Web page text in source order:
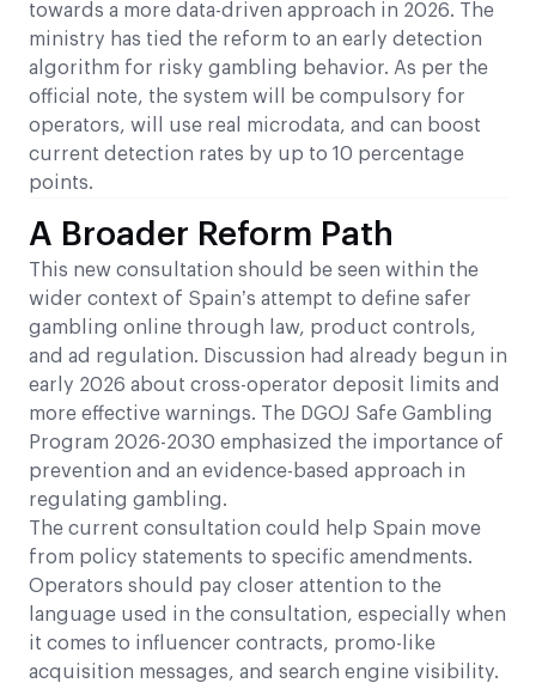
towards a more data-driven approach in 2026. The
ministry has tied the reform to an early detection
algorithm for risky gambling behavior. As per the
official note, the system will be compulsory for
operators, will use real microdata, and can boost
current detection rates by up to 10 percentage
points.
A Broader Reform Path
This new consultation should be seen within the
wider context of Spain’s attempt to define safer
gambling online through law, product controls,
and ad regulation. Discussion had already begun in
early 2026 about cross-operator deposit limits and
more effective warnings. The DGOJ Safe Gambling
Program 2026-2030 emphasized the importance of
prevention and an evidence-based approach in
regulating gambling.
The current consultation could help Spain move
from policy statements to specific amendments.
Operators should pay closer attention to the
language used in the consultation, especially when
it comes to influencer contracts, promo-like
acquisition messages, and search engine visibility.